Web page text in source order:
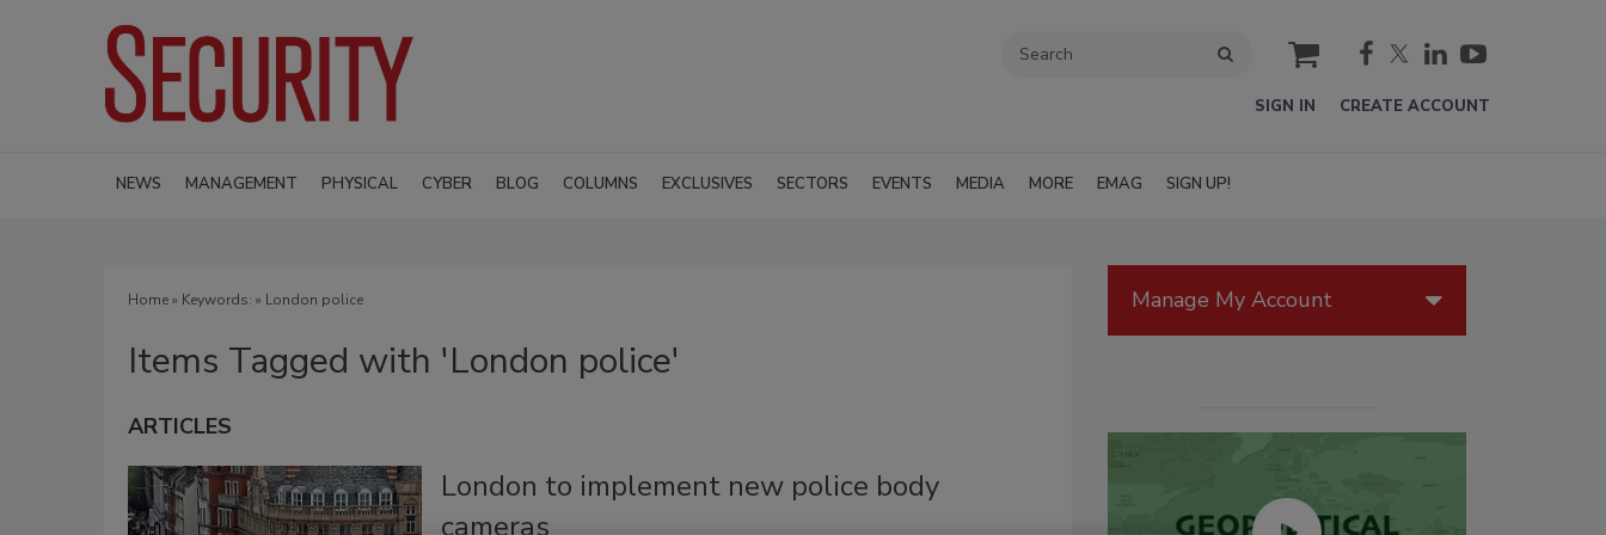
cart
SIGN IN CREATE ACCOUNT
NEWS MANAGEMENT PHYSICAL CYBER BLOG COLUMNS EXCLUSIVES SECTORS EVENTS MEDIA MORE EMAG SIGN UP!
Home» Keywords: » London police
Items Tagged with 'London police'
ARTICLES
London to implement new police body
cameras
Manage My Account